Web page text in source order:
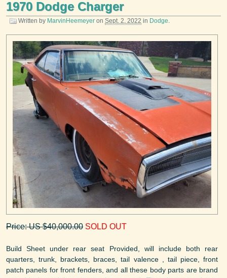
1970 Dodge Charger
Written by MarvinHeemeyer on Sept. 2, 2022 in Dodge.
Price: US $40,000.00 SOLD OUT
Build Sheet under rear seat Provided, will include both rear
quarters, trunk, brackets, braces, tail valence , tail piece, front
patch panels for front fenders, and all these body parts are brand